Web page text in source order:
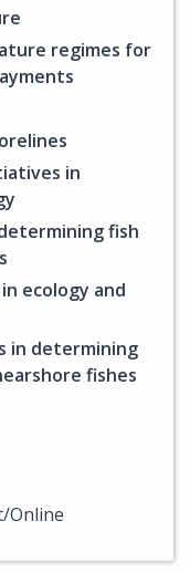
regimes for
in
fish
ecology and
in determining
fishes
Online